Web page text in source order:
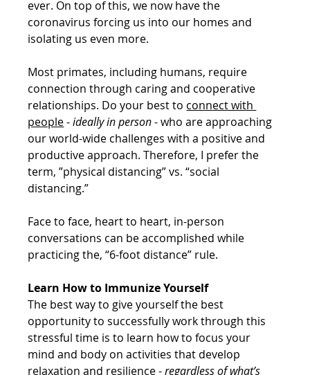
ever. On top of this, we now have the
coronavirus forcing us into our homes and
isolating us even more.
Most primates, including humans, require
connection through caring and cooperative
relationships. Do your best to connect with
people - ideally in person - who are approaching
our world-wide challenges with a positive and
productive approach. Therefore, I prefer the
term, ”physical distancing” vs. “social
distancing.”
Face to face, heart to heart, in-person
conversations can be accomplished while
practicing the, “6-foot distance” rule.
Learn How to Immunize Yourself
The best way to give yourself the best
opportunity to successfully work through this
stressful time is to learn how to focus your
mind and body on activities that develop
relaxation and resilience - regardless of what’s